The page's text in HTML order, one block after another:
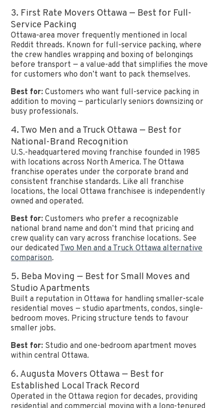
3. First Rate Movers Ottawa — Best for Full-
Service Packing
Ottawa-area mover frequently mentioned in local
Reddit threads. Known for full-service packing, where
the crew handles wrapping and boxing of belongings
before transport — a value-add that simplifies the move
for customers who don’t want to pack themselves.
Best for: Customers who want full-service packing in
addition to moving — particularly seniors downsizing or
busy professionals.
4. Two Men and a Truck Ottawa — Best for
National-Brand Recognition
U.S.-headquartered moving franchise founded in 1985
with locations across North America. The Ottawa
franchise operates under the corporate brand and
consistent franchise standards. Like all franchise
locations, the local Ottawa franchisee is independently
owned and operated.
Best for: Customers who prefer a recognizable
national brand name and don’t mind that pricing and
crew quality can vary across franchise locations. See
our dedicatedTwo Men and a Truck Ottawa alternative
comparison.
5. Beba Moving — Best for Small Moves and
Studio Apartments
Built a reputation in Ottawa for handling smaller-scale
residential moves — studio apartments, condos, single-
bedroom moves. Pricing structure tends to favour
smaller jobs.
Best for: Studio and one-bedroom apartment moves
within central Ottawa.
6. Augusta Movers Ottawa — Best for
Established Local Track Record
Operated in the Ottawa region for decades, providing